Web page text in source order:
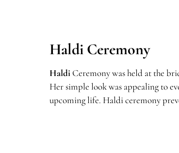
Haldi Ceremony
Haldi Ceremony was held at the
Her simple look was appealing to
upcoming life. Haldi ceremony